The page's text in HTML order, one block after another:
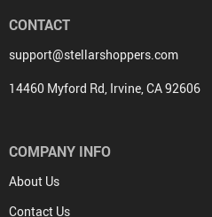
CONTACT
support@stellarshoppers.com
14460 Myford Rd, Irvine, CA 92606
COMPANY INFO
About Us
Contact Us